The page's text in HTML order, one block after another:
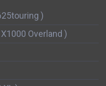
)
Overland )